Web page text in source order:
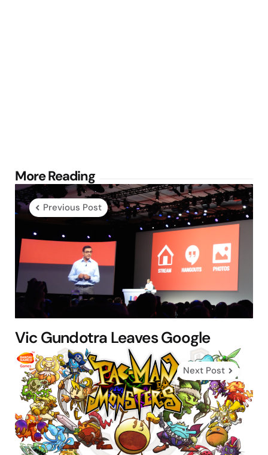
More Reading
Post
navigation
Previous Post
Vic Gundotra Leaves Google
Next Post